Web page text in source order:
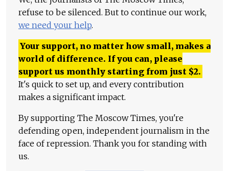
refuse to be silenced. But to continue our work,
we need your help.
Your support, no matter how small, makes a
world of difference. If you can, please
support us monthly starting from just $2.
It's quick to set up, and every contribution
makes a significant impact.
By supporting The Moscow Times, you're
defending open, independent journalism in the
face of repression. Thank you for standing with
us.